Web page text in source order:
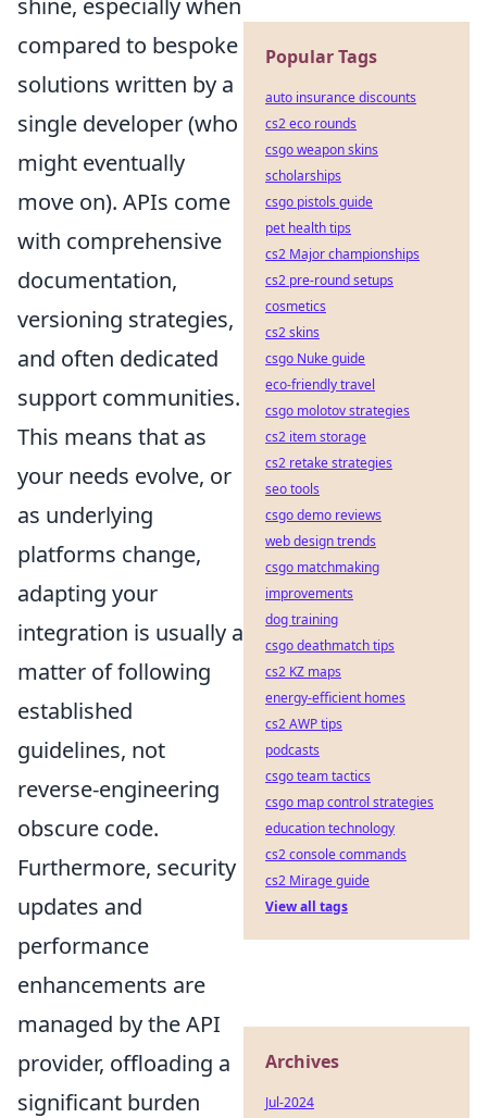
compared to bespoke
solutions written by a
single developer (who
might eventually
move on). APIs come
with comprehensive
documentation,
versioning strategies,
and often dedicated
support communities.
This means that as
your needs evolve, or
as underlying
platforms change,
adapting your
integration is usually a
matter of following
established
guidelines, not
reverse-engineering
obscure code.
Furthermore, security
updates and
performance
enhancements are
managed by the API
provider, offloading a
significant burden
Popular Tags
auto insurance discounts
cs2 eco rounds
csgo weapon skins
scholarships
csgo pistols guide
pet health tips
cs2 Major championships
cs2 pre-round setups
cosmetics
cs2 skins
csgo Nuke guide
eco-friendly travel
csgo molotov strategies
cs2 item storage
cs2 retake strategies
seo tools
csgo demo reviews
web design trends
csgo matchmaking
improvements
dog training
csgo deathmatch tips
cs2 KZ maps
energy-efficient homes
cs2 AWP tips
podcasts
csgo team tactics
csgo map control strategies
education technology
cs2 console commands
cs2 Mirage guide
View all tags
Archives
Jul-2024